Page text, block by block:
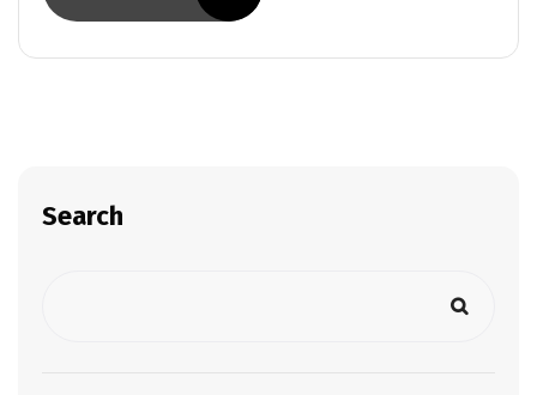
Search